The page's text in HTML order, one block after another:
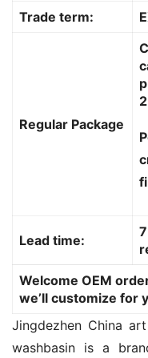
Trade term:
Regular Package
Lead time:
Welcome OEM
we’ll customize for
Jingdezhen China
washbasin is a